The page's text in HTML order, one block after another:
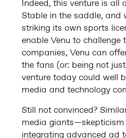
Indeed, this venture is
Stable in the saddle, and
striking its own sports
enable Venu to challenge
companies, Venu can
the fans (or: being not
venture today could well
media and technology
Still not convinced?
media giants—skepticism
integrating advanced ad